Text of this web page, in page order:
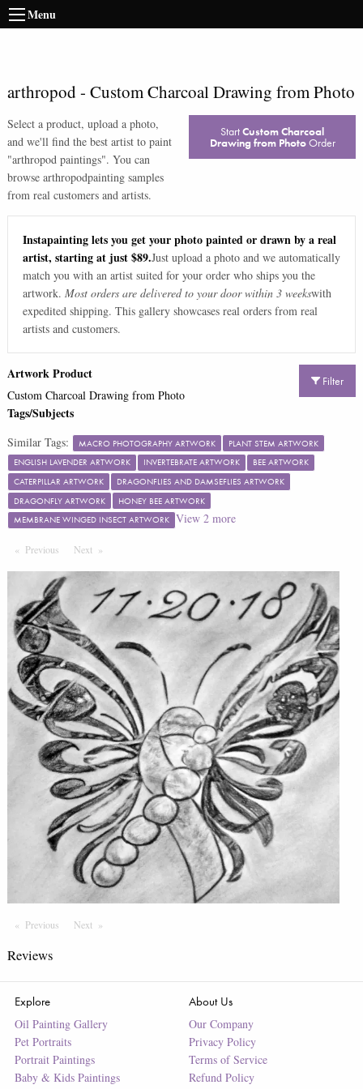
Menu
arthropod- Custom Charcoal Drawing from Photo
Select a product, upload a photo,
and we'll find the best artist to paint
"arthropod paintings". You can
browse arthropodpainting samples
from real customers and artists.
StartCustom Charcoal
Drawing from PhotoOrder
Instapainting lets you get your photo painted or drawn by a real
artist, starting at just $89.Just upload a photo and we automatically
match you with an artist suited for your order who ships you the
artwork. Most orders are delivered to your door within 3 weekswith
expedited shipping. This gallery showcases real orders from real
artists and customers.
Filter
Artwork Product
Custom Charcoal Drawing from Photo
Tags/Subjects
Similar Tags: MACRO PHOTOGRAPHY ARTWORK
PLANT STEM ARTWORK
ENGLISH LAVENDER ARTWORK
INVERTEBRATE ARTWORK
BEE ARTWORK
CATERPILLAR ARTWORK
DRAGONFLIES AND DAMSEFLIES ARTWORK
DRAGONFLY ARTWORK
HONEY BEE ARTWORK
MEMBRANE WINGED INSECT ARTWORK View 2more
Previous PageNextPage
Previous PageNext Page
Reviews
Explore
Oil Painting Gallery
Pet Portraits
Portrait Paintings
Baby & Kids Paintings
About Us
Our Company
Privacy Policy
Terms of Service
Refund Policy